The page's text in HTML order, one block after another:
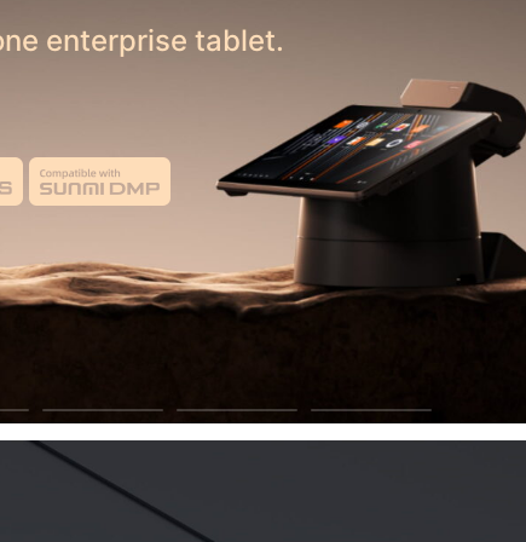
Trade and
enterprise tablet.
on Belfortmarket Today